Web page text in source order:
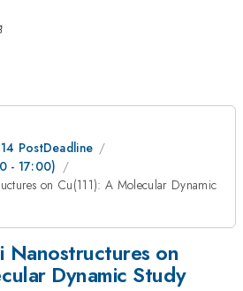
PostDeadline
- 17:00)
on Cu(111): A Molecular Dynamic
on
Dynamic Study